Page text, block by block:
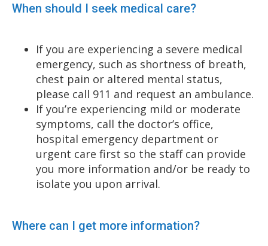
When should I seek medical care?
If you are experiencing a severe medical
emergency, such as shortness of breath,
chest pain or altered mental status,
please call 911 and request an ambulance.
If you’re experiencing mild or moderate
symptoms, call the doctor’s office,
hospital emergency department or
urgent care first so the staff can provide
you more information and/or be ready to
isolate you upon arrival.
Where can I get more information?